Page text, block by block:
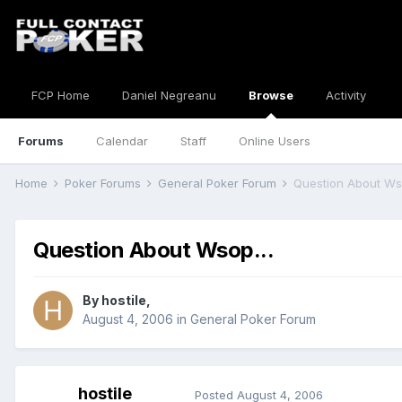
FCP Home Daniel Negreanu Browse
Forums Calendar Staff Online Users
Activity
Home Poker Forums General Poker Forum Question About
Question About Wsop...
By hostile
August 4, 2006 in General Poker Forum
hostile Posted August 4, 2006